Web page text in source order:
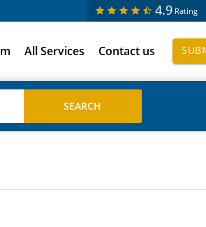
4.9 Rating
All Services Contact us